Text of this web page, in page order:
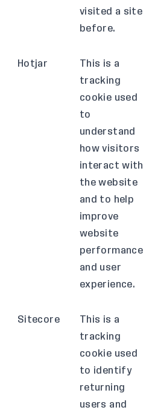
visited a site
before.
Hotjar
This is a
tracking
cookie used
to
understand
how visitors
interact with
the website
and to help
improve
website
performance
and user
experience.
Sitecore
This is a
tracking
cookie used
to identify
returning
users and